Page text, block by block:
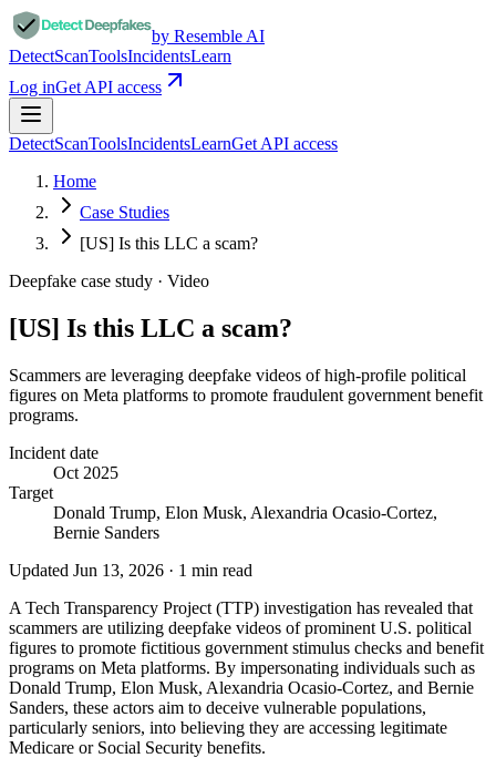
by Resemble AI
DetectScanToolsIncidentsLearn
Log inGet API access
DetectScanToolsIncidentsLearnGet API access
Home
Case Studies
[US] Is this LLC a scam?
Deepfake case study · Video
[US] Is this LLC a scam?
Scammers are leveraging deepfake videos of high-profile political
figures on Meta platforms to promote fraudulent government benefit
programs.
Incident date
Oct 2025
Target
Donald Trump, Elon Musk, Alexandria Ocasio-Cortez,
Bernie Sanders
Updated Jun 13, 2026 · 1 min read
A Tech Transparency Project (TTP) investigation has revealed that
scammers are utilizing deepfake videos of prominent U.S. political
figures to promote fictitious government stimulus checks and benefit
programs on Meta platforms. By impersonating individuals such as
Donald Trump, Elon Musk, Alexandria Ocasio-Cortez, and Bernie
Sanders, these actors aim to deceive vulnerable populations,
particularly seniors, into believing they are accessing legitimate
Medicare or Social Security benefits.